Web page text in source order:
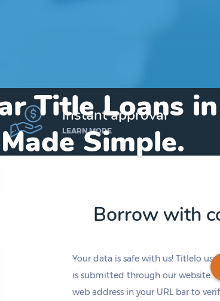
Title Loans
Made Simple.
instant approval
LEARN MORE
Borrow with
Your data is safe with us! Titlelo
is submitted through our website.
web address in your URL bar to